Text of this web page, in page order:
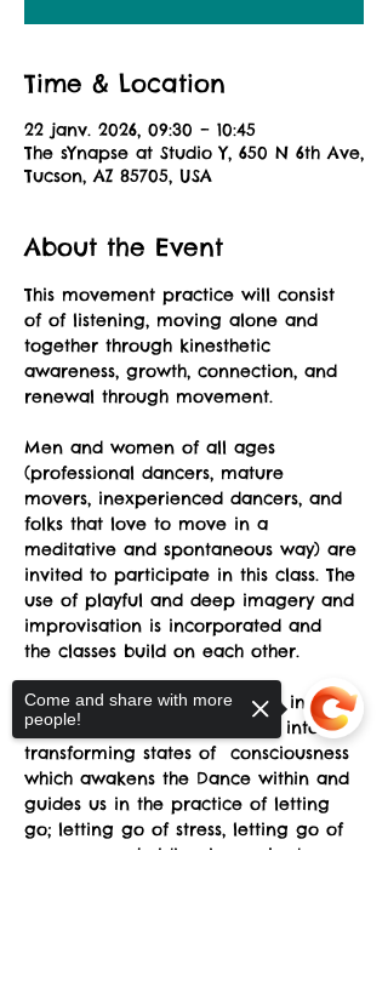
Time & Location
22 janv. 2026, 09:30 – 10:45
The sYnapse at Studio Y, 650 N 6th Ave,
Tucson, AZ 85705, USA
About the Event
This movement practice will consist
of of listening, moving alone and
together through kinesthetic
awareness, growth, connection, and
renewal through movement.
Men and women of all ages
(professional dancers, mature
movers, inexperienced dancers, and
folks that love to move in a
meditative and spontaneous way) are
invited to participate in this class. The
use of playful and deep imagery and
improvisation is incorporated and
the classes build on each other.
SRT reveals the natural grace in
every human being and taps into
transforming states of  consciousness
which awakens the Dance within and
guides us in the practice of letting
go; letting go of stress, letting go of
unnecessary holding in our body,
Come and share with more
people!